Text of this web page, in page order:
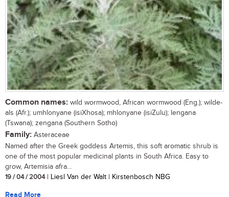
Common names: wild wormwood, African wormwood (Eng.); wilde-
als (Afr.); umhlonyane (isiXhosa); mhlonyane (isiZulu); lengana
(Tswana); zengana (Southern Sotho)
Family: Asteraceae
Named after the Greek goddess Artemis, this soft aromatic shrub is
one of the most popular medicinal plants in South Africa. Easy to
grow, Artemisia afra...
19 / 04 / 2004| Liesl Van der Walt | Kirstenbosch NBG
Read More